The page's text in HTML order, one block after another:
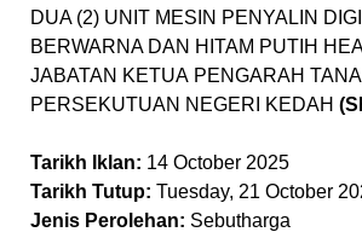
DUA (2) UNIT MESIN PENYALIN
BERWARNA DAN HITAM PUTIH
JABATAN KETUA PENGARAH
PERSEKUTUAN NEGERI KEDAH
Tarikh Iklan: 14 October 2025
Tarikh Tutup: Tuesday, 21 October
Jenis Perolehan: Sebutharga